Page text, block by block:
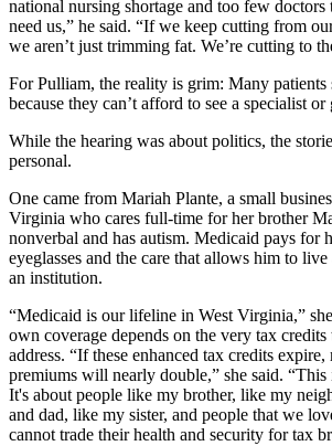
national nursing shortage and too few
need us,” he said. “If we keep cutting from
we aren’t just trimming fat. We’re cutting to
For Pulliam, the reality is grim: Many patients
because they can’t afford to see a specialist
While the hearing was about politics, the
personal.
One came from Mariah Plante, a small
Virginia who cares full-time for her brother
nonverbal and has autism. Medicaid pays for
eyeglasses and the care that allows him to
an institution.
“Medicaid is our lifeline in West Virginia,”
own coverage depends on the very tax
address. “If these enhanced tax credits
premiums will nearly double,” she said. “This
It's about people like my brother, like my
and dad, like my sister, and people that we
cannot trade their health and security for tax